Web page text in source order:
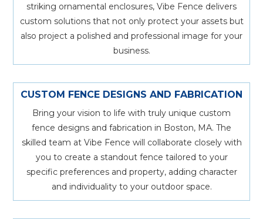
striking ornamental enclosures, Vibe Fence delivers
custom solutions that not only protect your assets but
also project a polished and professional image for your
business.
CUSTOM FENCE DESIGNS AND FABRICATION
Bring your vision to life with truly unique custom
fence designs and fabrication in Boston, MA. The
skilled team at Vibe Fence will collaborate closely with
you to create a standout fence tailored to your
specific preferences and property, adding character
and individuality to your outdoor space.